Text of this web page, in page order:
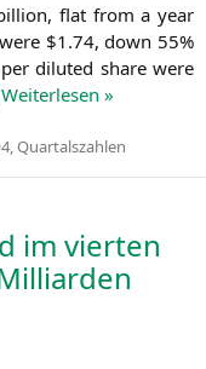
flat from a year
$1.74, down 55%
diluted share were
Wei­ter­le­sen »
Quartalszahlen
im vierten